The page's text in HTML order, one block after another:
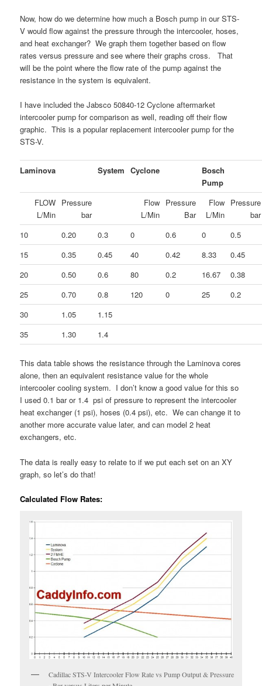
Now, how do we determine how much a Bosch pump in our STS-
V would flow against the pressure through the intercooler, hoses,
and heat exchanger? We graph them together based on flow
rates versus pressure and see where their graphs cross. That
will be the point where the flow rate of the pump against the
resistance in the system is equivalent.
I have included the Jabsco 50840-12 Cyclone aftermarket
intercooler pump for comparison as well, reading off their flow
graphic. This is a popular replacement intercooler pump for the
STS-V.
Laminova System Cyclone
Bosch
Pump
FLOW
L/Min
Pressure
bar
Flow
L/Min
Pressure
Bar
Flow
L/Min
Pressure
bar
10
0.20 0.3 0 0.6 0
0.5
15
0.35 0.45 40 0.42 8.33
0.45
20
0.50 0.6 80 0.2 16.67
0.38
25
0.70 0.8 120 0 25
0.2
30
1.05
1.15
35
1.30 1.4
This data table shows the resistance through the Laminova cores
alone, then an equivalent resistance value for the whole
intercooler cooling system. I don’t know a good value for this so
I used 0.1 bar or 1.4 psi of pressure to represent the intercooler
heat exchanger (1 psi), hoses (0.4 psi), etc. We can change it to
another more accurate value later, and can model 2 heat
exchangers, etc.
The data is really easy to relate to if we put each set on an XY
graph, so let’s do that!
Calculated Flow Rates:
Cadillac STS-V Intercooler Flow Rate vs Pump Output & Pressure